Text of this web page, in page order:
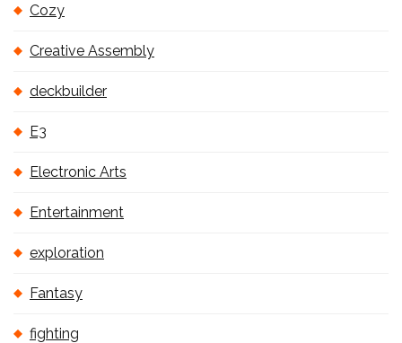
Cozy
Creative Assembly
deckbuilder
E3
Electronic Arts
Entertainment
exploration
Fantasy
fighting